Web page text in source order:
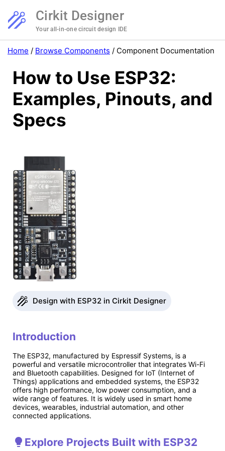
Cirkit Designer
Your all-in-one circuit design IDE
Home / Browse Components / Component Documentation
How to Use ESP32:
Examples, Pinouts, and
Specs
Design with ESP32 in Cirkit Designer
Introduction
The ESP32, manufactured by Espressif Systems, is a
powerful and versatile microcontroller that integrates Wi-Fi
and Bluetooth capabilities. Designed for IoT (Internet of
Things) applications and embedded systems, the ESP32
offers high performance, low power consumption, and a
wide range of features. It is widely used in smart home
devices, wearables, industrial automation, and other
connected applications.
Explore Projects Built with ESP32